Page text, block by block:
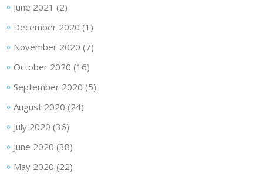
June 2021 (2)
December 2020 (1)
November 2020 (7)
October 2020 (16)
September 2020 (5)
August 2020 (24)
July 2020 (36)
June 2020 (38)
May 2020 (22)